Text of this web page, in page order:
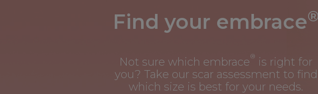
Find your embrace®
Not sure which embrace® is right for
you? Take our scar assessment to find
which size is best for your needs.